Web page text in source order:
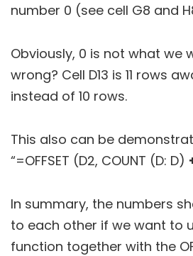
number 0 (see cell G8 and
Obviously, 0 is not what we
wrong? Cell D13 is 11 rows
instead of 10 rows.
This also can be
“=OFFSET (D2, COUNT (D: D)
In summary, the numbers
to each other if we want to
function together with the